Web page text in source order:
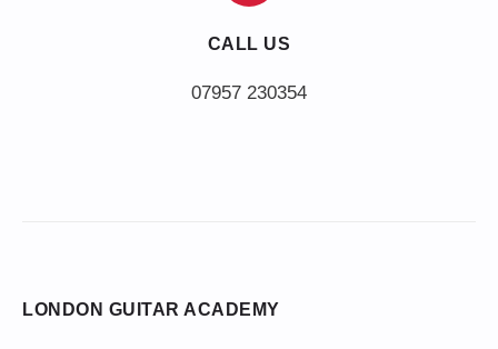
CALL US
LONDON GUITAR ACADEMY